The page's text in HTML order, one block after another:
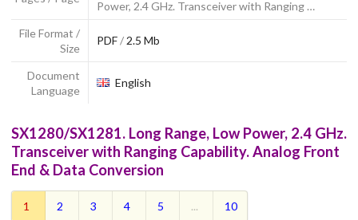
Power, 2.4 GHz. Transceiver with Ranging …
File Format /
Size
PDF/2.5 Mb
Document
Language
English
SX1280/SX1281. Long Range, Low Power, 2.4 GHz.
Transceiver with Ranging Capability. Analog Front
End & Data Conversion
1 2 3 4 5 ... 10